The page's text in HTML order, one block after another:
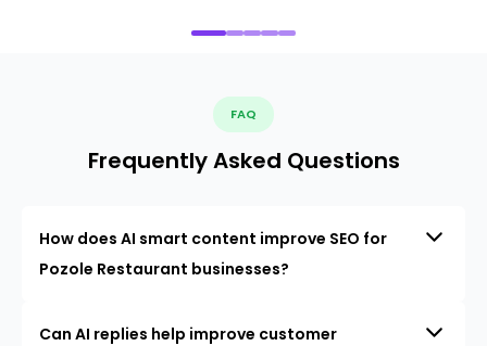
FAQ
Frequently Asked Questions
How does AI smart content improve SEO for
Pozole Restaurant businesses?
Can AI replies help improve customer